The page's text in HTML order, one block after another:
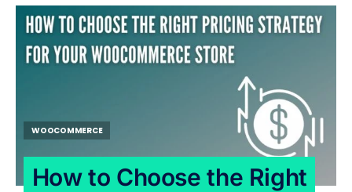
WOOCOMMERCE
How to Choose the Right